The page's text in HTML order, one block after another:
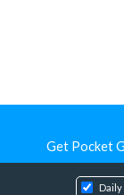
Get Pocket
Daily